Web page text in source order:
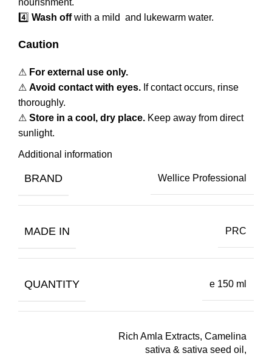
4️⃣ Wash offwith a mild and lukewarm water.
Caution
⚠ For external use only.
⚠ Avoid contact with eyes. If contact occurs, rinse
thoroughly.
⚠ Store in a cool, dry place. Keep away from direct
sunlight.
Additional information
BRAND Wellice Professional
MADE IN PRC
QUANTITY e 150 ml
Rich Amla Extracts, Camelina
sativa & sativa seed oil,